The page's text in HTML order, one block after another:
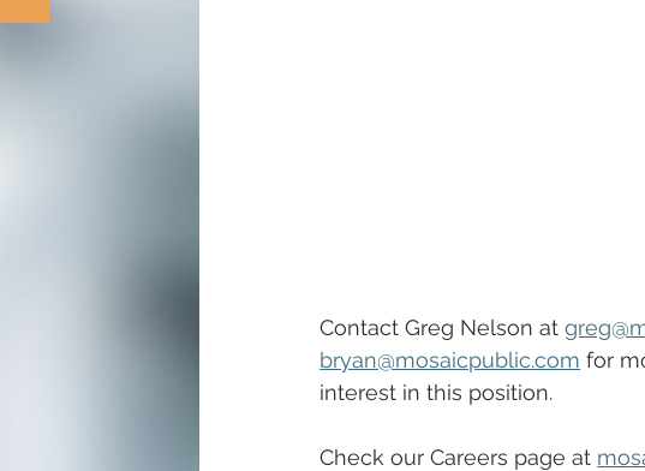
Contact Greg Nelson at
bryan@mosaicpublic.com for
interest in this position.
Check our Careers page at